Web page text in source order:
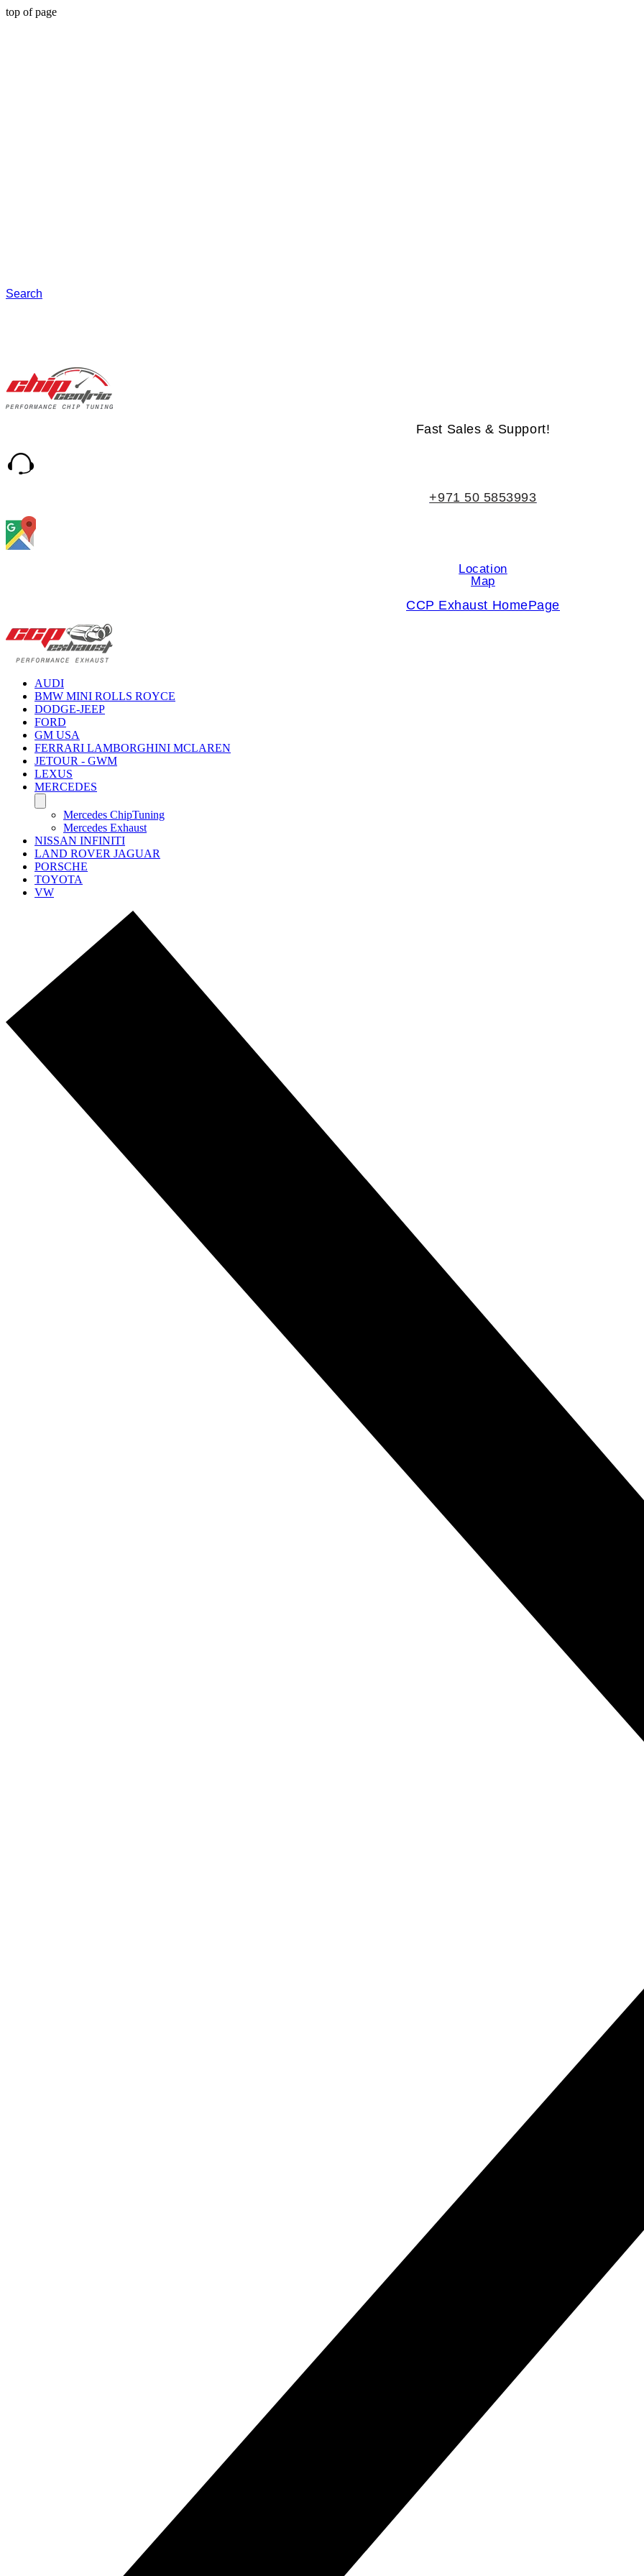
top of page
Search
Fast Sales & Support!
+971 50 5853993
Location
Map
CCP Exhaust HomePage
AUDI
BMW MINI ROLLS ROYCE
DODGE-JEEP
FORD
GM USA
FERRARI LAMBORGHINI MCLAREN
JETOUR - GWM
LEXUS
MERCEDES
Mercedes ChipTuning
Mercedes Exhaust
NISSAN INFINITI
LAND ROVER JAGUAR
PORSCHE
TOYOTA
VW